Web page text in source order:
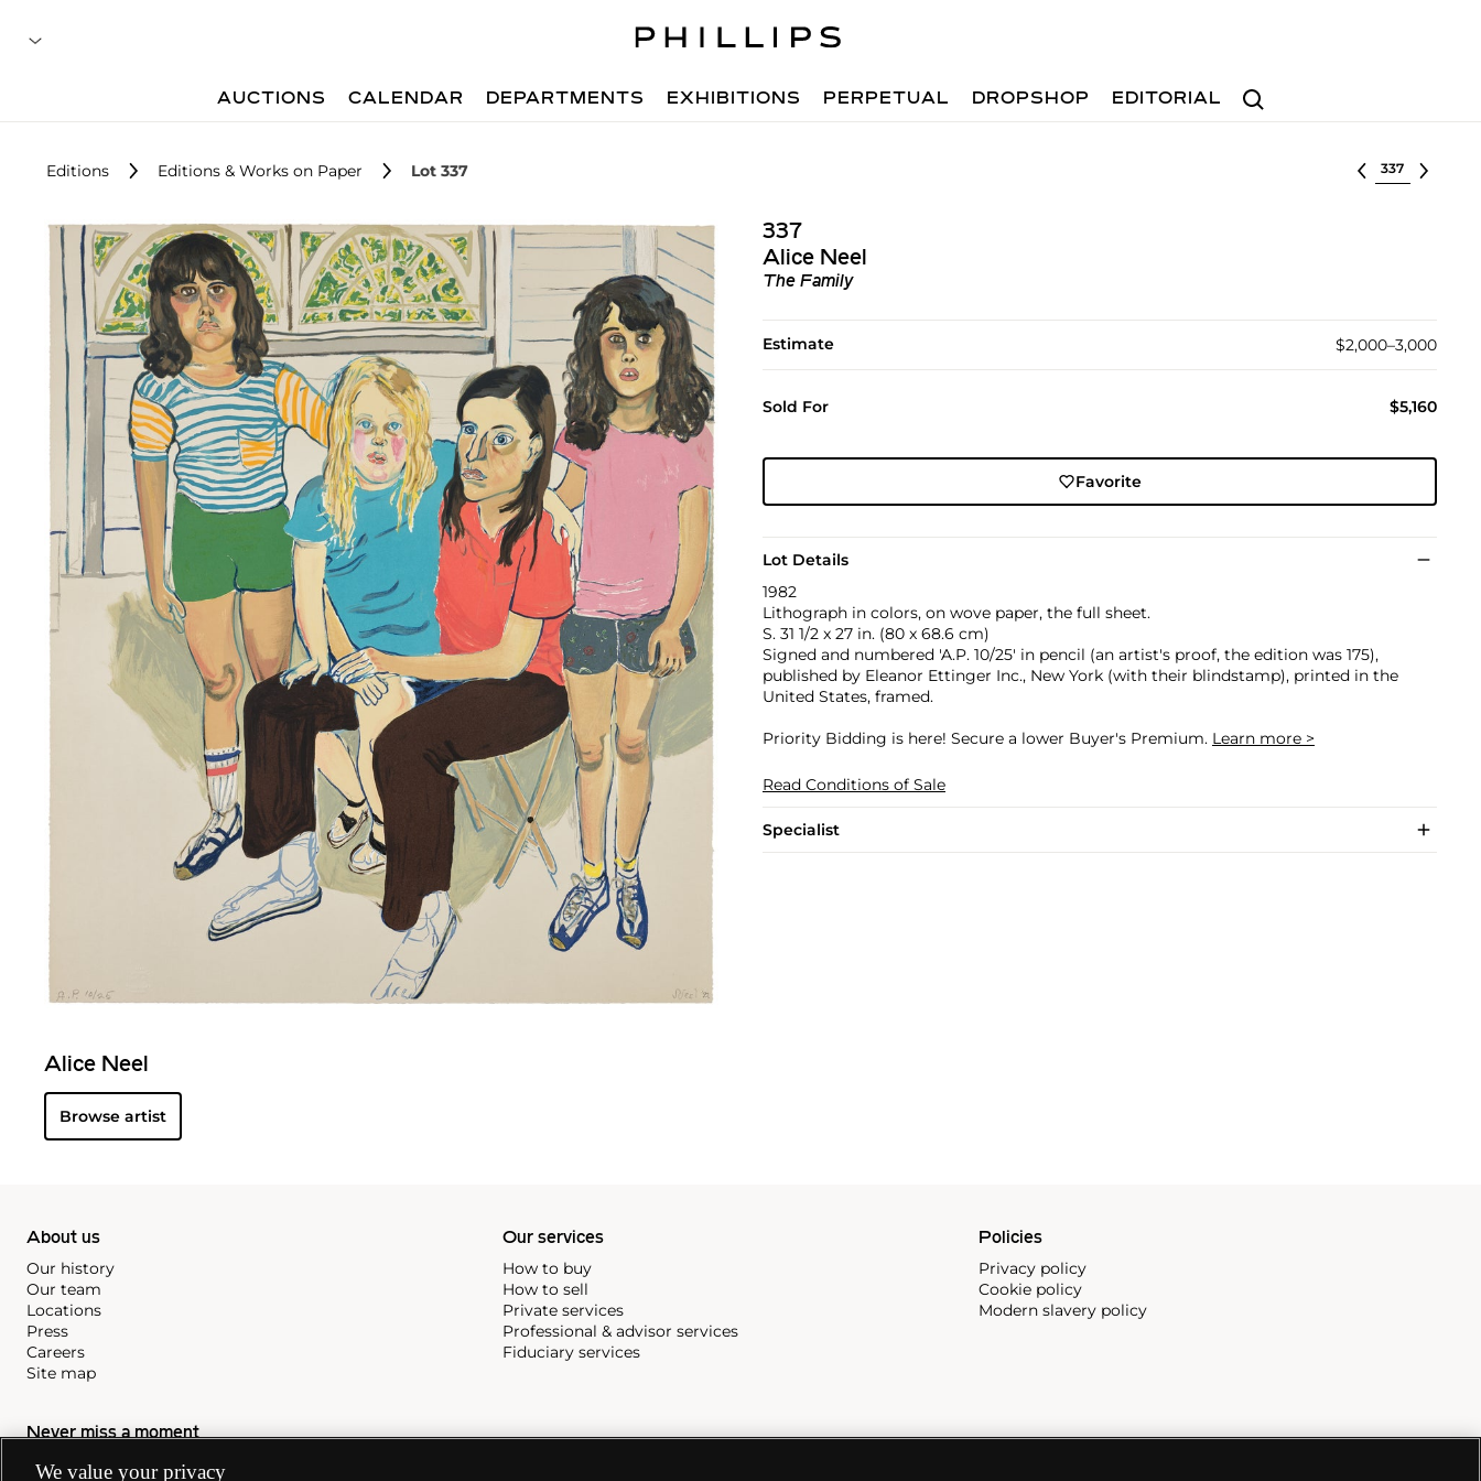
Search
AUCTIONS CALENDAR DEPARTMENTS EXHIBITIONS PERPETUAL DROPSHOP EDITORIAL
Editions Editions & Works on Paper Lot 337 Select lot
337
Alice Neel
The Family
Estimate $2,000–3,000
Sold For $5,160
Favorite
Lot Details
1982
Lithograph in colors, on wove paper, the full sheet.
S. 31 1/2 x 27 in. (80 x 68.6 cm)
Signed and numbered 'A.P. 10/25' in pencil (an artist's proof, the edition was 175),
published by Eleanor Ettinger Inc., New York (with their blindstamp), printed in the
United States, framed.
Priority Bidding is here! Secure a lower Buyer's Premium. Learn more >
Read Conditions of Sale
Specialist
Alice Neel
Browse artist
About us
Our history
Our team
Locations
Press
Careers
Site map
Our services
How to buy
How to sell
Private services
Professional & advisor services
Fiduciary services
Policies
Privacy policy
Cookie policy
Modern slavery policy
Never miss a moment
Subscribe to our newsletter
We value your privacy